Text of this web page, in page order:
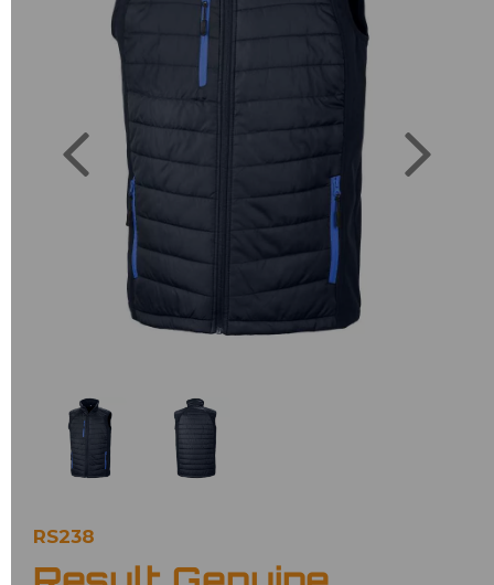
Previous
RS238